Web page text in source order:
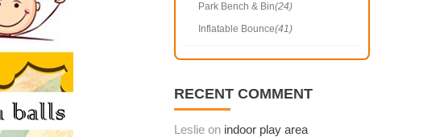
Park Bench & Bin(24)
Inflatable Bounce(41)
RECENT COMMENT
Leslie on indoor play area